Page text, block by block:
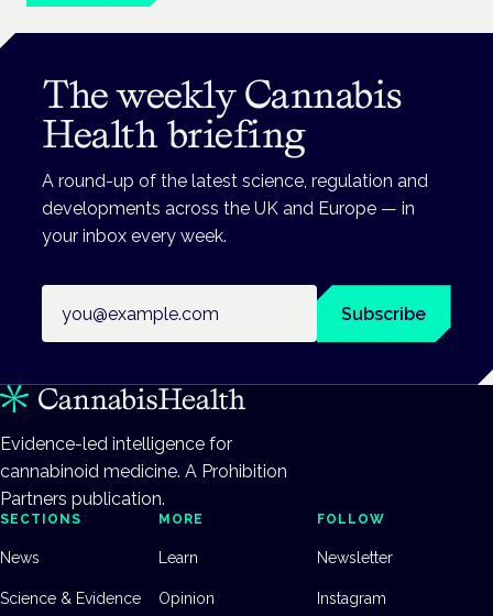
The weekly Cannabis
Health briefing
A round-up of the latest science, regulation and
developments across the UK and Europe — in
your inbox every week.
Subscribe
Evidence-led intelligence for
cannabinoid medicine. A Prohibition
Partners publication.
SECTIONS
News
Science & Evidence
MORE
Learn
Opinion
FOLLOW
Newsletter
Instagram